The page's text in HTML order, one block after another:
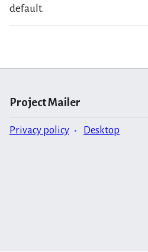
default.
Project Mailer
Privacy policy Desktop